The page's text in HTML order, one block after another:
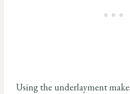
Using the underlayment